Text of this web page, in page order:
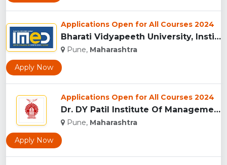
Applications Open for All Courses 2024
Bharati Vidyapeeth University, Institute of Management and E...
Pune, Maharashtra
Apply Now
Applications Open for All Courses 2024
Dr. DY Patil Institute Of Management Studies Akurdi, Pune...
Pune, Maharashtra
Apply Now